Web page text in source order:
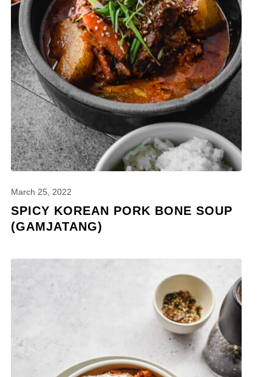
March 25, 2022
SPICY KOREAN PORK BONE SOUP
(GAMJATANG)